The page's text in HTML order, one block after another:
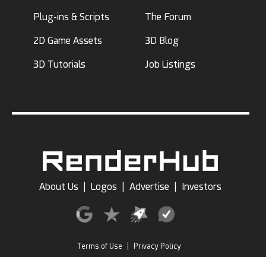
Plug-ins & Scripts
2D Game Assets
3D Tutorials
The Forum
3D Blog
Job Listings
About Us Logos Advertise Investors
Terms of Use Privacy Policy